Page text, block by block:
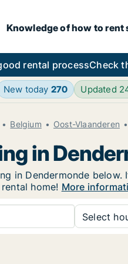
Knowledge of how to rent
rental processCheck
New today 270 Updated
Belgium Oost-Vlaanderen
in
in Dendermonde
home! More
Select